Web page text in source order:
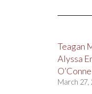
Teagan
Alyssa
March 27,